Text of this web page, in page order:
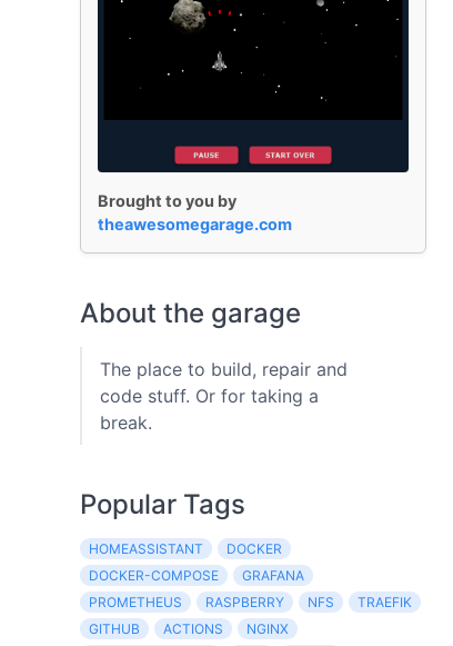
Brought to you by
theawesomegarage.com
About the garage
The place to build, repair and
code stuff. Or for taking a
break.
Popular Tags
HOMEASSISTANT
DOCKER
DOCKER-COMPOSE
GRAFANA
PROMETHEUS
RASPBERRY NFS
TRAEFIK
GITHUB
ACTIONS
NGINX